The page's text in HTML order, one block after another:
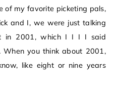
of my favorite picketing pals,
and I, we were just talking
in 2001, which I I I I said
When you think about 2001,
like eight or nine years